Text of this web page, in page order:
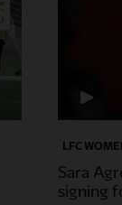
LFC
Sara
signing